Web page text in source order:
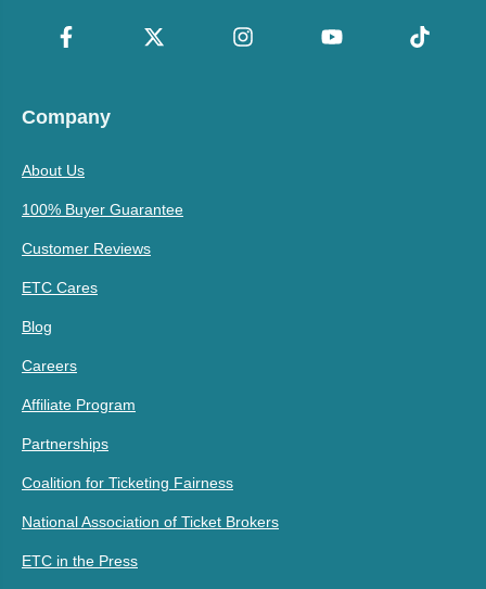
Company
About Us
100% Buyer Guarantee
Customer Reviews
ETC Cares
Blog
Careers
Affiliate Program
Partnerships
Coalition for Ticketing Fairness
National Association of Ticket Brokers
ETC in the Press